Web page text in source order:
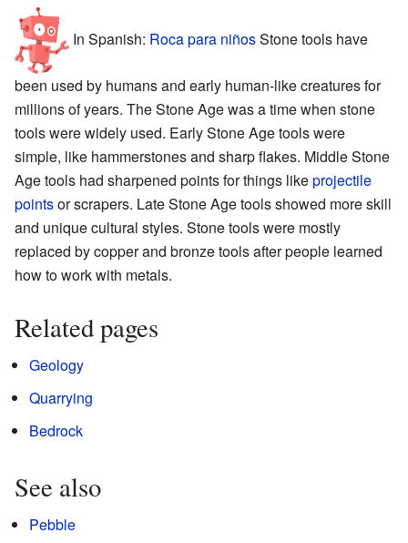
In Spanish: Roca para niñosStone tools have
been used by humans and early human-like creatures for
millions of years. The Stone Age was a time when stone
tools were widely used. Early Stone Age tools were
simple, like hammerstones and sharp flakes. Middle Stone
Age tools had sharpened points for things likeprojectile
pointsor scrapers. Late Stone Age tools showed more skill
and unique cultural styles. Stone tools were mostly
replaced by copper and bronze tools after people learned
how to work with metals.
Related pages
Geology
Quarrying
Bedrock
See also
Pebble